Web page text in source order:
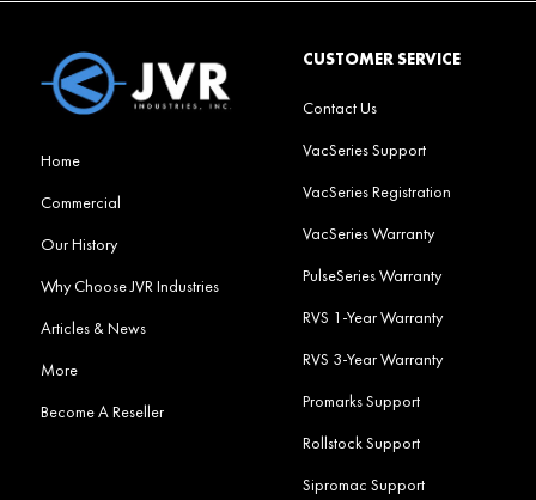
Home
Commercial
Our History
Why Choose JVR Industries
Articles & News
More
Become A Reseller
CUSTOMER SERVICE
Contact Us
VacSeries Support
VacSeries Registration
VacSeries Warranty
PulseSeries Warranty
RVS 1-Year Warranty
RVS 3-Year Warranty
Promarks Support
Rollstock Support
Sipromac Support